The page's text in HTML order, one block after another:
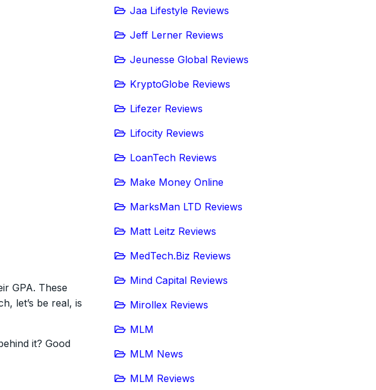
GPA. These
let’s be real, is
it? Good
Jaa Lifestyle Reviews
Jeff Lerner Reviews
Jeunesse Global Reviews
KryptoGlobe Reviews
Lifezer Reviews
Lifocity Reviews
LoanTech Reviews
Make Money Online
MarksMan LTD Reviews
Matt Leitz Reviews
MedTech.Biz Reviews
Mind Capital Reviews
Mirollex Reviews
MLM
MLM News
MLM Reviews